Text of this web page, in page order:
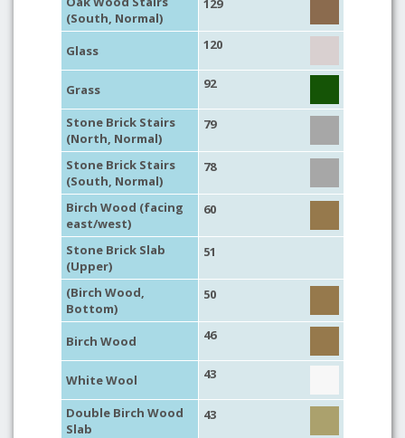
(South, Normal)
129
Glass 120
Grass 92
Stone Brick Stairs
(North, Normal)
79
Stone Brick Stairs
(South, Normal)
78
Birch Wood (facing
east/west)
60
Stone Brick Slab
(Upper)
51
(Birch Wood,
Bottom)
50
Birch Wood 46
White Wool 43
Double Birch Wood
Slab
43